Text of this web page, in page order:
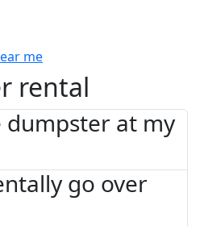
me
rental
dumpster at my
go over